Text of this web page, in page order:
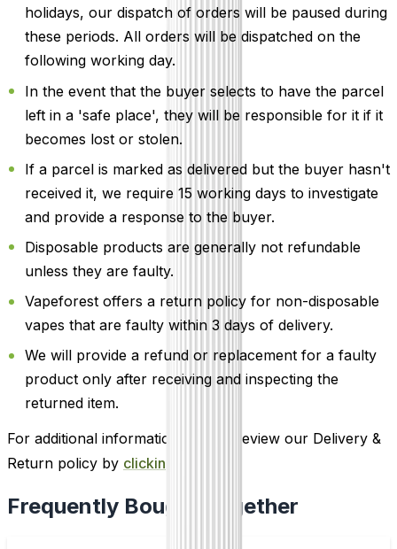
holidays, our dispatch of orders will be paused during
these periods. All orders will be dispatched on the
following working day.
In the event that the buyer selects to have the parcel
left in a 'safe place', they will be responsible for it if it
becomes lost or stolen.
If a parcel is marked as delivered but the buyer hasn't
received it, we require 15 working days to investigate
and provide a response to the buyer.
Disposable products are generally not refundable
unless they are faulty.
Vapeforest offers a return policy for non-disposable
vapes that are faulty within 3 days of delivery.
We will provide a refund or replacement for a faulty
product only after receiving and inspecting the
returned item.
For additional information, please review our Delivery &
Return policy by clicking here
Frequently Bought Together